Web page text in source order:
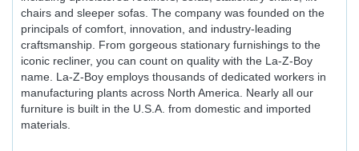
chairs and sleeper sofas. The company was founded on the
principals of comfort, innovation, and industry-leading
craftsmanship. From gorgeous stationary furnishings to the
iconic recliner, you can count on quality with the La-Z-Boy
name. La-Z-Boy employs thousands of dedicated workers in
manufacturing plants across North America. Nearly all our
furniture is built in the U.S.A. from domestic and imported
materials.